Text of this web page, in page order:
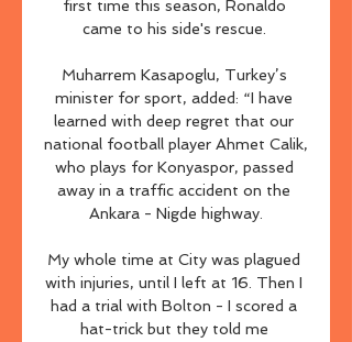
first time this season, Ronaldo
came to his side's rescue.
Muharrem Kasapoglu, Turkey’s
minister for sport, added: “I have
learned with deep regret that our
national football player Ahmet Calik,
who plays for Konyaspor, passed
away in a traffic accident on the
Ankara - Nigde highway.
My whole time at City was plagued
with injuries, until I left at 16. Then I
had a trial with Bolton - I scored a
hat-trick but they told me